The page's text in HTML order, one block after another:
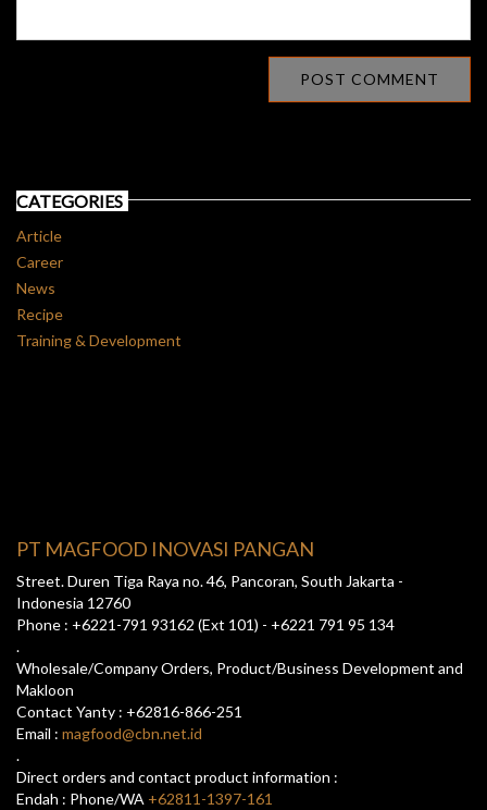
CATEGORIES
Article
Career
News
Recipe
Training & Development
PT MAGFOOD INOVASI PANGAN
Street. Duren Tiga Raya no. 46, Pancoran, South Jakarta -
Indonesia 12760
Phone : +6221-791 93162 (Ext 101) - +6221 791 95 134
.
Wholesale/Company Orders, Product/Business Development and
Makloon
Contact Yanty : +62816-866-251
Email : magfood@cbn.net.id
.
Direct orders and contact product information :
Endah : Phone/WA +62811-1397-161